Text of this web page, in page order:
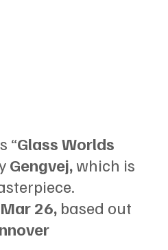
“Glass Worlds
Gengvej, which is
26, based out